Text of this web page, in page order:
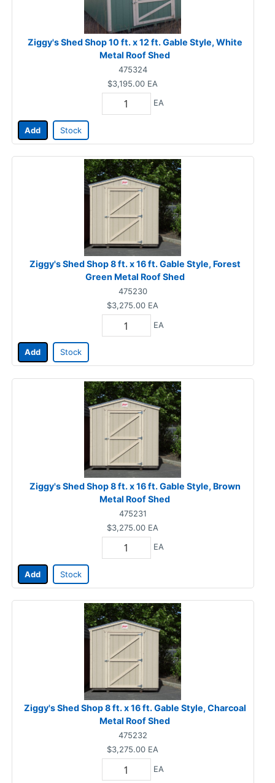
Ziggy's Shed Shop 10 ft. x 12 ft. Gable Style, White
Metal Roof Shed
475324
$3,195.00 EA
EA
Add Stock
Ziggy's Shed Shop 8 ft. x 16 ft. Gable Style, Forest
Green Metal Roof Shed
475230
$3,275.00 EA
EA
Add Stock
Ziggy's Shed Shop 8 ft. x 16 ft. Gable Style, Brown
Metal Roof Shed
475231
$3,275.00 EA
EA
Add Stock
Ziggy's Shed Shop 8 ft. x 16 ft. Gable Style, Charcoal
Metal Roof Shed
475232
$3,275.00 EA
EA